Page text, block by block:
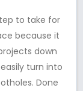
to take for
because it
down
turn into
Done